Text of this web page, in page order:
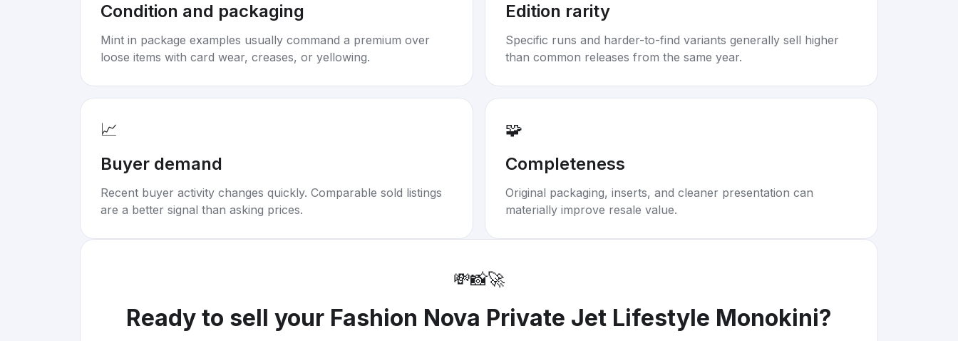
Condition and packaging
Mint in package examples usually command a premium over
loose items with card wear, creases, or yellowing.
Edition rarity
Specific runs and harder-to-find variants generally sell higher
than common releases from the same year.
📈
Buyer demand
Recent buyer activity changes quickly. Comparable sold listings
are a better signal than asking prices.
🧩
Completeness
Original packaging, inserts, and cleaner presentation can
materially improve resale value.
💸📸🚀
Ready to sell your Fashion Nova Private Jet Lifestyle Monokini?